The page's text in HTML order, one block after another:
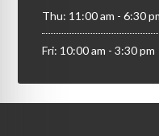
Thu: 11:00 am - 6:30
Fri: 10:00 am - 3:30 pm